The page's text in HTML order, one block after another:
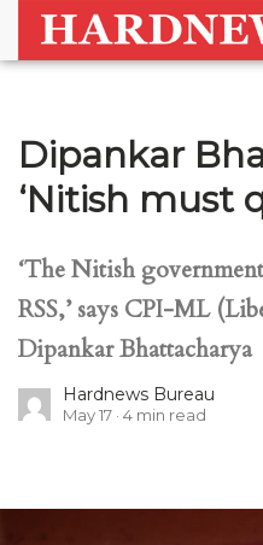
Dipankar
‘Nitish must
‘The Nitish
RSS,’ says CPI-ML
Dipankar Bhattacharya
Hardnews Bureau
May 17 4 min read